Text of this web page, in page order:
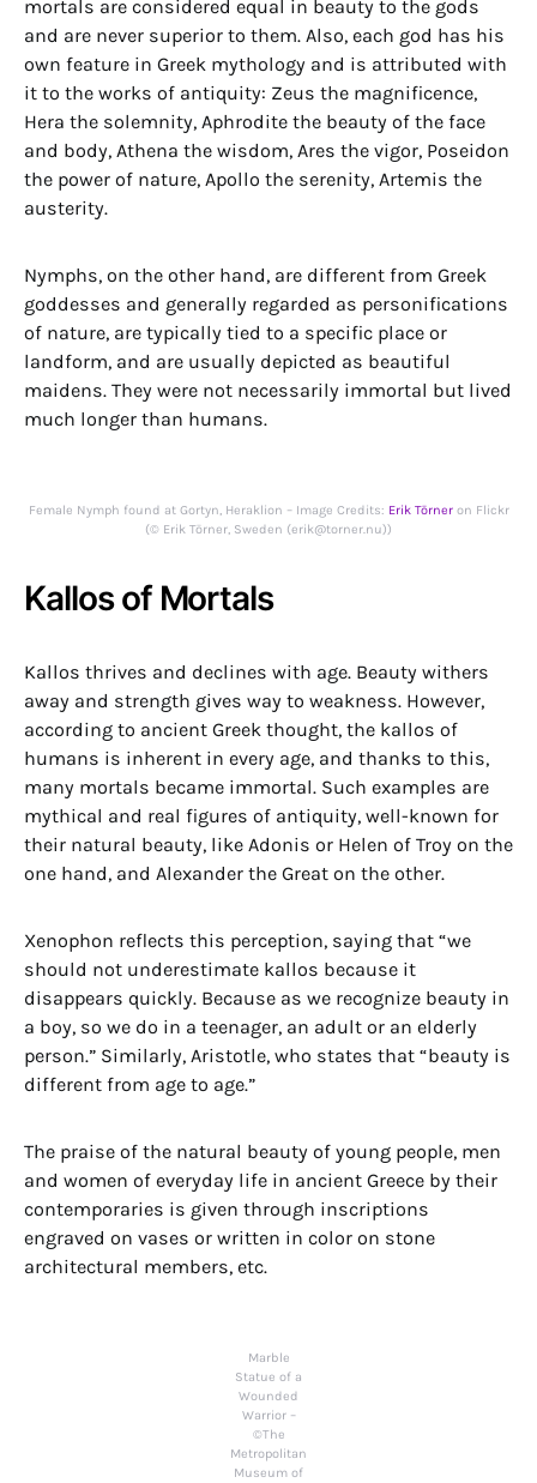
mortals are considered equal in beauty to the gods
and are never superior to them. Also, each god has his
own feature in Greek mythology and is attributed with
it to the works of antiquity: Zeus the magnificence,
Hera the solemnity, Aphrodite the beauty of the face
and body, Athena the wisdom, Ares the vigor, Poseidon
the power of nature, Apollo the serenity, Artemis the
austerity.
Nymphs, on the other hand, are different from Greek
goddesses and generally regarded as personifications
of nature, are typically tied to a specific place or
landform, and are usually depicted as beautiful
maidens. They were not necessarily immortal but lived
much longer than humans.
Female Nymph found at Gortyn, Heraklion – Image Credits: Erik Törneron Flickr
(© Erik Törner, Sweden (erik@torner.nu))
Kallos of Mortals
Kallos thrives and declines with age. Beauty withers
away and strength gives way to weakness. However,
according to ancient Greek thought, the kallos of
humans is inherent in every age, and thanks to this,
many mortals became immortal. Such examples are
mythical and real figures of antiquity, well-known for
their natural beauty, like Adonis or Helen of Troy on the
one hand, and Alexander the Great on the other.
Xenophon reflects this perception, saying that “we
should not underestimate kallos because it
disappears quickly. Because as we recognize beauty in
a boy, so we do in a teenager, an adult or an elderly
person.” Similarly, Aristotle, who states that “beauty is
different from age to age.”
The praise of the natural beauty of young people, men
and women of everyday life in ancient Greece by their
contemporaries is given through inscriptions
engraved on vases or written in color on stone
architectural members, etc.
Marble
Statue of a
Wounded
Warrior –
©The
Metropolitan
Museum of